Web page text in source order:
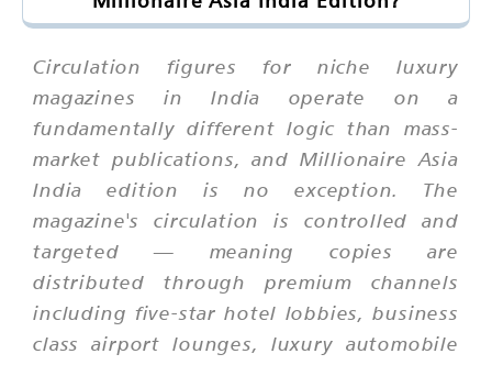
Circulation figures for niche luxury
magazines in India operate on a
fundamentally different logic than mass-
market publications, and Millionaire Asia
India edition is no exception. The
magazine's circulation is controlled and
targeted — meaning copies are
distributed through premium channels
including five-star hotel lobbies, business
class airport lounges, luxury automobile